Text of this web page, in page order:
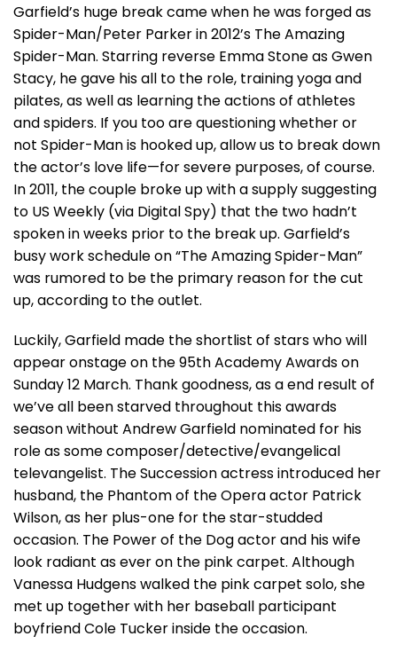
Garfield’s huge break came when he was forged as
Spider-Man/Peter Parker in 2012’s The Amazing
Spider-Man. Starring reverse Emma Stone as Gwen
Stacy, he gave his all to the role, training yoga and
pilates, as well as learning the actions of athletes
and spiders. If you too are questioning whether or
not Spider-Man is hooked up, allow us to break down
the actor’s love life—for severe purposes, of course.
In 2011, the couple broke up with a supply suggesting
to US Weekly (via Digital Spy) that the two hadn’t
spoken in weeks prior to the break up. Garfield’s
busy work schedule on “The Amazing Spider-Man”
was rumored to be the primary reason for the cut
up, according to the outlet.
Luckily, Garfield made the shortlist of stars who will
appear onstage on the 95th Academy Awards on
Sunday 12 March. Thank goodness, as a end result of
we’ve all been starved throughout this awards
season without Andrew Garfield nominated for his
role as some composer/detective/evangelical
televangelist. The Succession actress introduced her
husband, the Phantom of the Opera actor Patrick
Wilson, as her plus-one for the star-studded
occasion. The Power of the Dog actor and his wife
look radiant as ever on the pink carpet. Although
Vanessa Hudgens walked the pink carpet solo, she
met up together with her baseball participant
boyfriend Cole Tucker inside the occasion.